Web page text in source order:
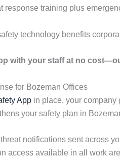
response training plus
technology benefits
with your staff at no
for Bozeman Offices
App in place, your
your safety plan in
threat notifications sent across
access available in all work